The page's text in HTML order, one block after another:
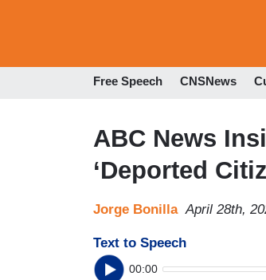
Free Speech CNSNews
ABC News
‘Deported
Jorge Bonilla April 28th,
Text to Speech
00:00